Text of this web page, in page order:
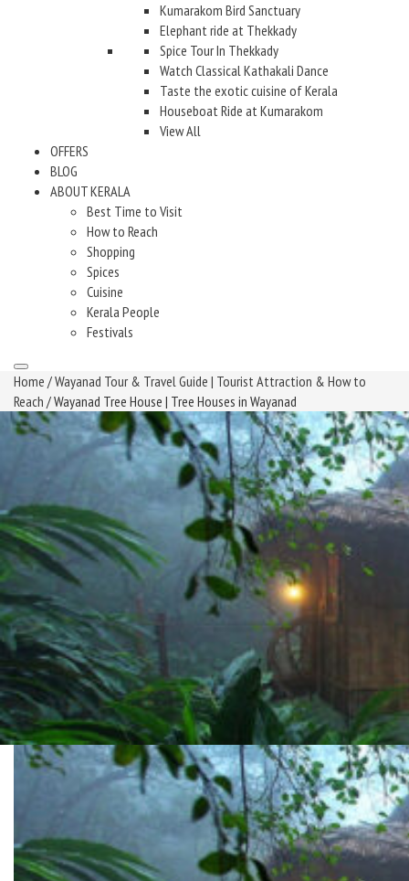
Kumarakom Bird Sanctuary
Elephant ride at Thekkady
Spice Tour In Thekkady
Watch Classical Kathakali Dance
Taste the exotic cuisine of Kerala
Houseboat Ride at Kumarakom
View All
OFFERS
BLOG
ABOUT KERALA
Best Time to Visit
How to Reach
Shopping
Spices
Cuisine
Kerala People
Festivals
Home /Wayanad Tour & Travel Guide | Tourist Attraction & How to
Reach / Wayanad Tree House | Tree Houses in Wayanad